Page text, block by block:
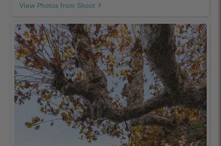
View Photos from Shoot chevron_right